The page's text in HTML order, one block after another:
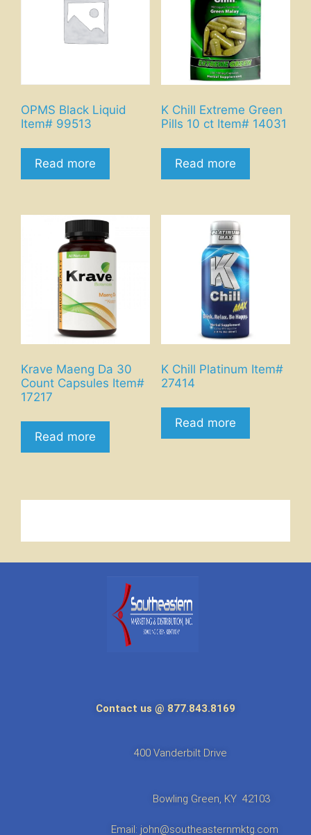
OPMS Black Liquid
Item# 99513
Read more
K Chill Extreme Green
Pills 10 ct Item# 14031
Read more
Krave Maeng Da 30
Count Capsules Item#
17217
Read more
K Chill Platinum Item#
27414
Read more
Contact us @ 877.843.8169
400 Vanderbilt Drive
Bowling Green, KY 42103
Email: john@southeasternmktg.com